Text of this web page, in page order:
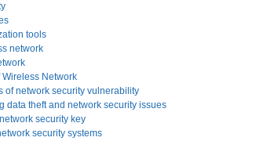
tools
network
Network
of network security vulnerability
data theft and network security issues
security key
security systems